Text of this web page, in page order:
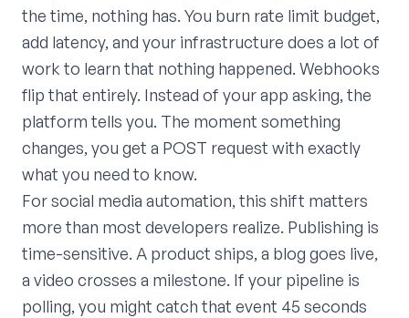
the time, nothing has. You burn rate limit budget,
add latency, and your infrastructure does a lot of
work to learn that nothing happened. Webhooks
flip that entirely. Instead of your app asking, the
platform tells you. The moment something
changes, you get a POST request with exactly
what you need to know.
For social media automation, this shift matters
more than most developers realize. Publishing is
time-sensitive. A product ships, a blog goes live,
a video crosses a milestone. If your pipeline is
polling, you might catch that event 45 seconds